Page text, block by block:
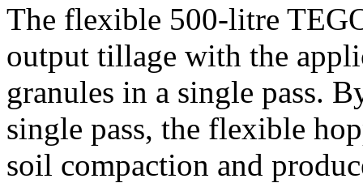
The flexible 500-litre
output tillage with the
granules in a single pass.
single pass, the flexible
soil compaction and